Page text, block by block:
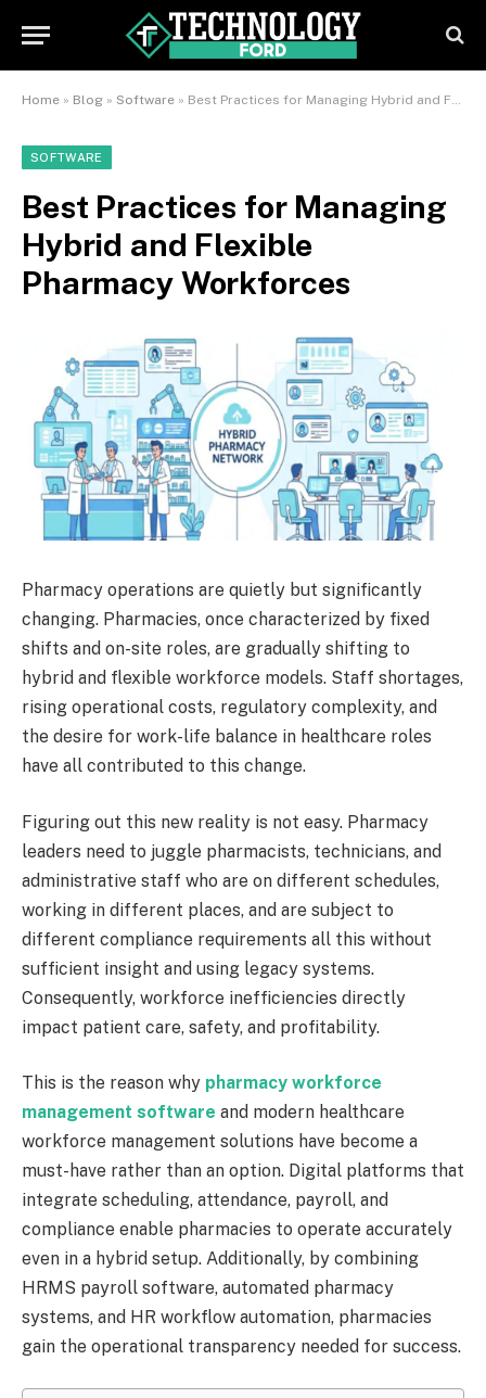
Home » Blog » Software » Best Practices for Managing Hybrid and Flexible Pharmacy Workforces
SOFTWARE
Best Practices for Managing
Hybrid and Flexible
Pharmacy Workforces
Pharmacy operations are quietly but significantly
changing. Pharmacies, once characterized by fixed
shifts and on-site roles, are gradually shifting to
hybrid and flexible workforce models. Staff shortages,
rising operational costs, regulatory complexity, and
the desire for work-life balance in healthcare roles
have all contributed to this change.
Figuring out this new reality is not easy. Pharmacy
leaders need to juggle pharmacists, technicians, and
administrative staff who are on different schedules,
working in different places, and are subject to
different compliance requirements all this without
sufficient insight and using legacy systems.
Consequently, workforce inefficiencies directly
impact patient care, safety, and profitability.
This is the reason why pharmacy workforce
management software and modern healthcare
workforce management solutions have become a
must-have rather than an option. Digital platforms that
integrate scheduling, attendance, payroll, and
compliance enable pharmacies to operate accurately
even in a hybrid setup. Additionally, by combining
HRMS payroll software, automated pharmacy
systems, and HR workflow automation, pharmacies
gain the operational transparency needed for success.